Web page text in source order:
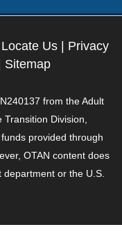
Locate Us
Privacy
Sitemap
from the Adult
Transition Division,
provided through
OTAN content does
department or the U.S.